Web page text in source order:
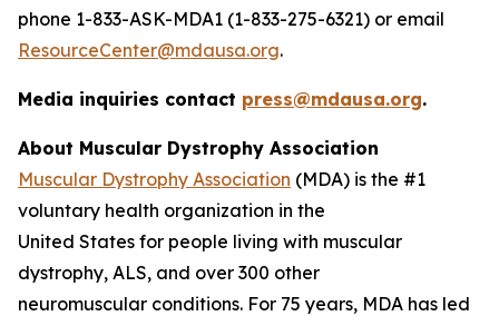
phone 1-833-ASK-MDA1 (1-833-275-6321) or email
ResourceCenter@mdausa.org.
Media inquiries contact press@mdausa.org.
About Muscular Dystrophy Association
Muscular Dystrophy Association (MDA) is the #1
voluntary health organization in the
United States for people living with muscular
dystrophy, ALS, and over 300 other
neuromuscular conditions. For 75 years, MDA has led